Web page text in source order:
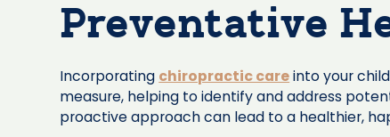
Preventative
Incorporating chiropractic careinto your
measure, helping to identify and address
proactive approach can lead to a healthier,